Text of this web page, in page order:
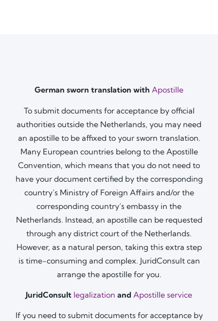
German sworn translation with Apostille
To submit documents for acceptance by official
authorities outside the Netherlands, you may need
an apostille to be affixed to your sworn translation.
Many European countries belong to the Apostille
Convention, which means that you do not need to
have your document certified by the corresponding
country’s Ministry of Foreign Affairs and/or the
corresponding country’s embassy in the
Netherlands. Instead, an apostille can be requested
through any district court of the Netherlands.
However, as a natural person, taking this extra step
is time-consuming and complex. JuridConsult can
arrange the apostille for you.
JuridConsult legalization and Apostille service
If you need to submit documents for acceptance by